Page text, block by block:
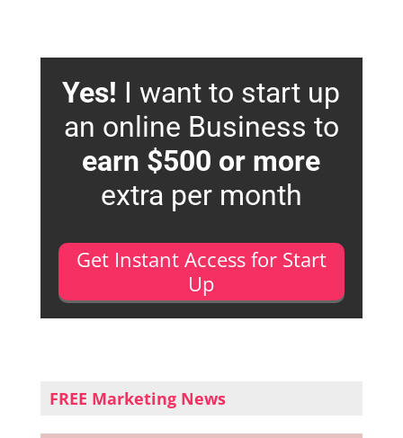
Yes! I want to start up
an online Business to
earn $500 or more
extra per month
Get Instant Access for Start
Up
FREE Marketing News